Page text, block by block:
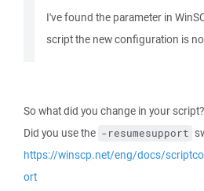
I've found the parameter in
script the new configuration is
So what did you change in your script?
Did you use the -resumesupport
https://winscp.net/eng/docs/
ort